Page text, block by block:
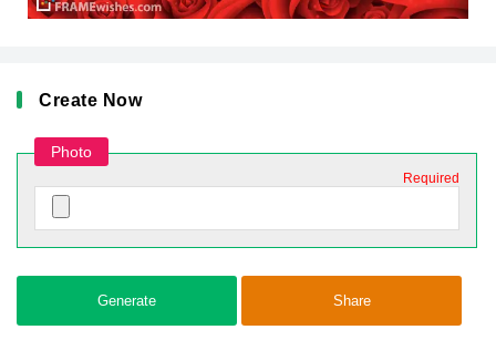
Create Now
Photo
Required
Generate Share